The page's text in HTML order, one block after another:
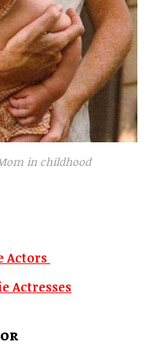
in childhood
Actors
Actresses